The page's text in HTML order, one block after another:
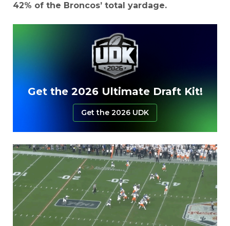
42% of the Broncos’ total yardage.
Get the 2026 Ultimate Draft Kit!
Get the 2026 UDK